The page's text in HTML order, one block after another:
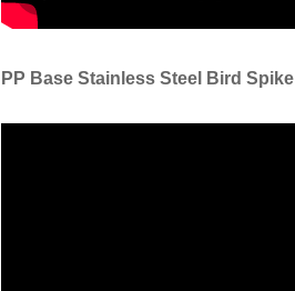
PP Base Stainless Steel Bird Spike